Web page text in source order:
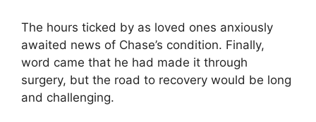
The hours ticked by as loved ones anxiously
awaited news of Chase’s condition. Finally,
word came that he had made it through
surgery, but the road to recovery would be long
and challenging.